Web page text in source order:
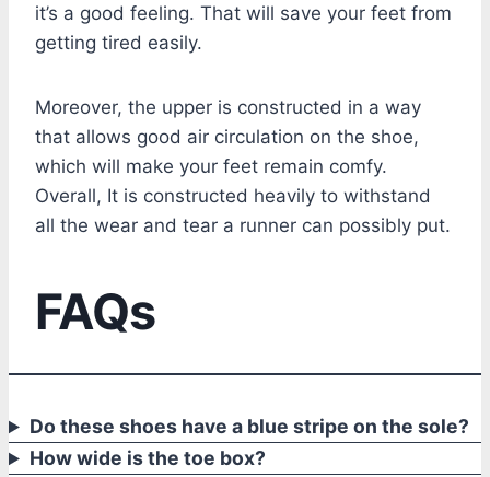
it’s a good feeling. That will save your feet from
getting tired easily.
Moreover, the upper is constructed in a way
that allows good air circulation on the shoe,
which will make your feet remain comfy.
Overall, It is constructed heavily to withstand
all the wear and tear a runner can possibly put.
FAQs
Do these shoes have a blue stripe on the sole?
How wide is the toe box?